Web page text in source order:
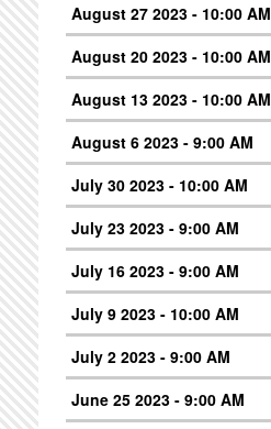
August 27 2023 - 10:00 AM
August 20 2023 - 10:00 AM
August 13 2023 - 10:00 AM
August 6 2023 - 9:00 AM
July 30 2023 - 10:00 AM
July 23 2023 - 9:00 AM
July 16 2023 - 9:00 AM
July 9 2023 - 10:00 AM
July 2 2023 - 9:00 AM
June 25 2023 - 9:00 AM